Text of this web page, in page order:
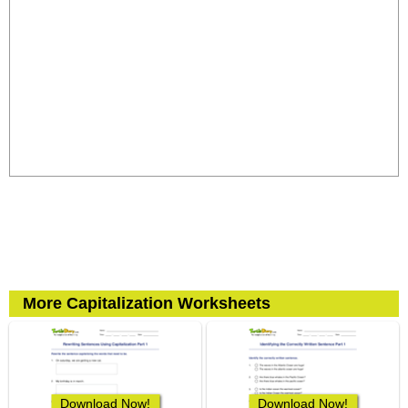
More Capitalization Worksheets
Download Now! Download Now!